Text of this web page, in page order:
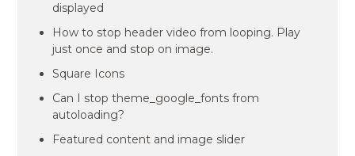
displayed
How to stop header video from looping. Play
just once and stop on image.
Square Icons
Can I stop theme_google_fonts from
autoloading?
Featured content and image slider